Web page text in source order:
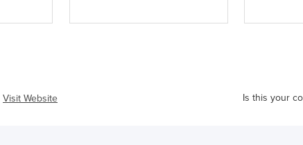
Visit Website Is this your